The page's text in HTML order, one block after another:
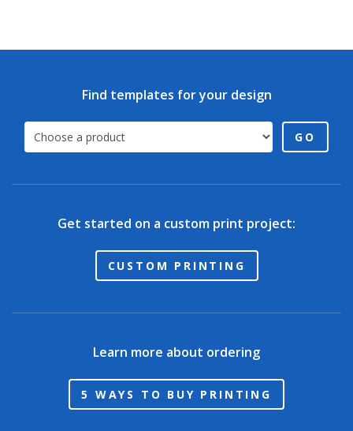
Find templates for your design
GO
Get started on a custom print project:
CUSTOM PRINTING
Learn more about ordering
5 WAYS TO BUY PRINTING